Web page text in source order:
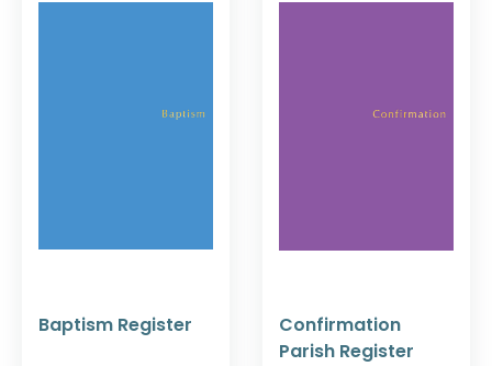
Baptism Register
Confirmation
Parish Register